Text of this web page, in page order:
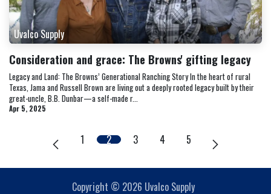
Uvalco Supply
Consideration and grace: The Browns' gifting legacy
Legacy and Land: The Browns’ Generational Ranching Story In the heart of rural
Texas, Jama and Russell Brown are living out a deeply rooted legacy built by their
great-uncle, B.B. Dunbar—a self-made r...
Apr 5, 2025
1 2 3 4 5
Copyright © 2026 Uvalco Supply